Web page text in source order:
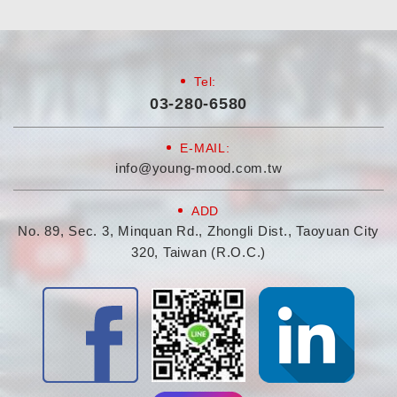
Tel:
03-280-6580
E-MAIL:
info@young-mood.com.tw
ADD
No. 89, Sec. 3, Minquan Rd., Zhongli Dist., Taoyuan City
320, Taiwan (R.O.C.)